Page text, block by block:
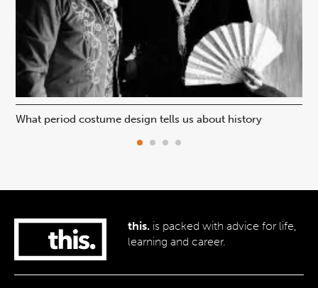
What period costume design tells us about history
this. is packed with advice for life,
learning and career.